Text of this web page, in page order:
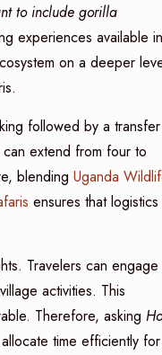
to include gorilla
experiences available in
on a deeper
followed by a transfer
extend from four to
blending Uganda
ensures that logistics
Travelers can engage
activities. This
Therefore, asking
time efficiently for